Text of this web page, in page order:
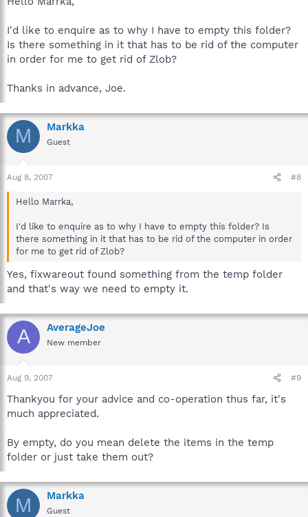
I'd like to enquire as to why I have to empty this folder?
Is there something in it that has to be rid of the computer
in order for me to get rid of Zlob?
Thanks in advance, Joe.
M Markka
Guest
Aug 8, 2007 #8
Hello Marrka,
I'd like to enquire as to why I have to empty this folder? Is
there something in it that has to be rid of the computer in order
for me to get rid of Zlob?
Yes, fixwareout found something from the temp folder
and that's way we need to empty it.
A AverageJoe
New member
Aug 9, 2007 #9
Thankyou for your advice and co-operation thus far, it's
much appreciated.
By empty, do you mean delete the items in the temp
folder or just take them out?
M Markka
Guest